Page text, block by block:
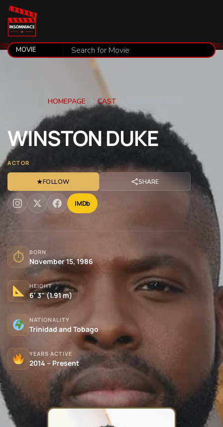
HOMEPAGE CAST
WINSTONDUKE
ACTOR
★FOLLOW SHARE
IMDb
⏱ BORN
November 15, 1986
HEIGHT
6' 3" (1.91 m)
NATIONALITY
Trinidad and Tobago
YEARS ACTIVE
2014 – Present